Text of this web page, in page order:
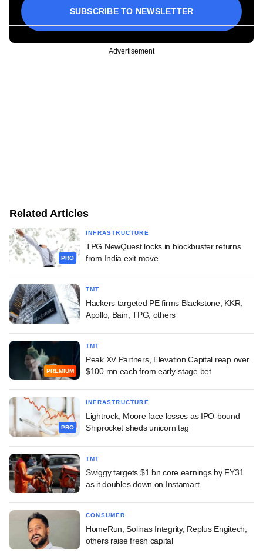
SUBSCRIBE TO NEWSLETTER
Advertisement
Related Articles
PRO
INFRASTRUCTURE
TPG NewQuest locks in blockbuster returns
from India exit move
TMT
Hackers targeted PE firms Blackstone, KKR,
Apollo, Bain, TPG, others
PREMIUM
TMT
Peak XV Partners, Elevation Capital reap over
$100 mn each from early-stage bet
PRO
INFRASTRUCTURE
Lightrock, Moore face losses as IPO-bound
Shiprocket sheds unicorn tag
TMT
Swiggy targets $1 bn core earnings by FY31
as it doubles down on Instamart
CONSUMER
HomeRun, Solinas Integrity, Replus Engitech,
others raise fresh capital